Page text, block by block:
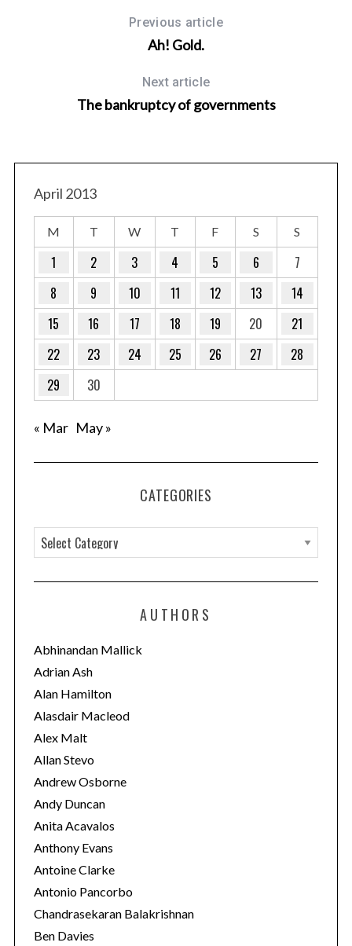
Previous article
Ah! Gold.
Next article
The bankruptcy of governments
April 2013
M T W T F S S
1 2 3 4 5 6
7
8
9 10 11 12 13
14
15
16 17 18 19 20
21
22
23 24 25 26 27
28
29
30
« Mar May »
CATEGORIES
a
t
o
r
i
e
s
AUTHORS
Abhinandan Mallick
Adrian Ash
Alan Hamilton
Alasdair Macleod
Alex Malt
Allan Stevo
Andrew Osborne
Andy Duncan
Anita Acavalos
Anthony Evans
Antoine Clarke
Antonio Pancorbo
Chandrasekaran Balakrishnan
Ben Davies
c
f
o
r
: